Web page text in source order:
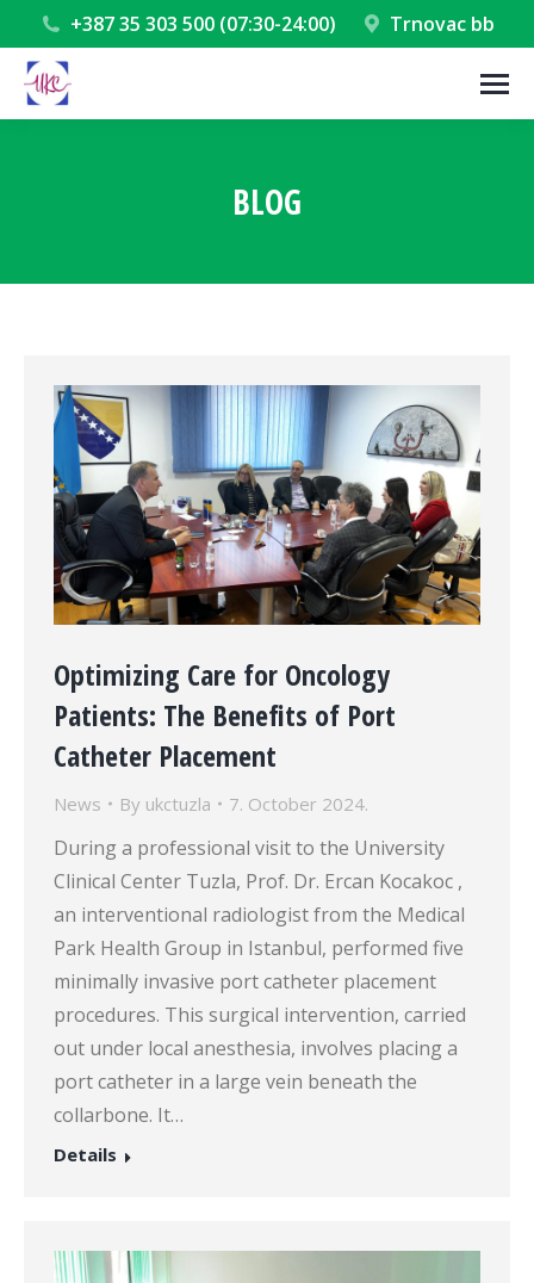
+387 35 303 500 (07:30-24:00) Trnovac bb
BLOG
Optimizing Care for Oncology
Patients: The Benefits of Port
Catheter Placement
News By ukctuzla 7. October 2024.
During a professional visit to the University
Clinical Center Tuzla, Prof. Dr. Ercan Kocakoc ,
an interventional radiologist from the Medical
Park Health Group in Istanbul, performed five
minimally invasive port catheter placement
procedures. This surgical intervention, carried
out under local anesthesia, involves placing a
port catheter in a large vein beneath the
collarbone. It…
Details